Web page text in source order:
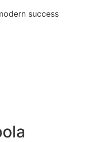
success